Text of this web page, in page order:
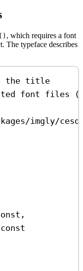
, which requires a font
The typeface describes
the title
font files
imgly/
,
const